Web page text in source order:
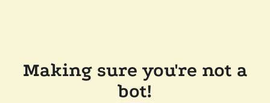
Making sure you're not a
bot!